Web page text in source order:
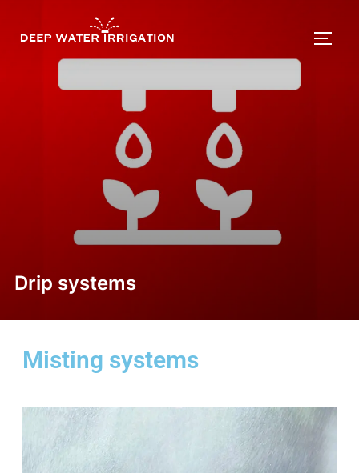
Drip systems
Misting systems